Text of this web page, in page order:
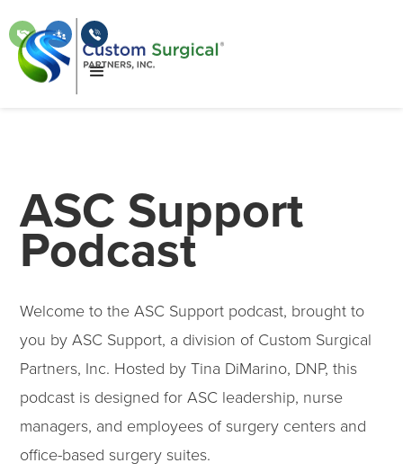
ASC Support
Podcast
Welcome to the ASC Support podcast, brought to
you by ASC Support, a division of Custom Surgical
Partners, Inc. Hosted by Tina DiMarino, DNP, this
podcast is designed for ASC leadership, nurse
managers, and employees of surgery centers and
office-based surgery suites.